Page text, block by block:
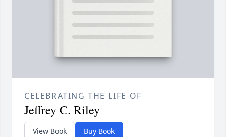
CELEBRATING THE LIFE OF
Jeffrey C. Riley
View Book Buy Book